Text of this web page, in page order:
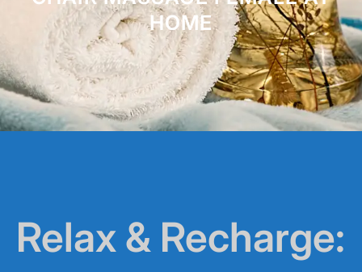
HOME
Relax & Recharge: